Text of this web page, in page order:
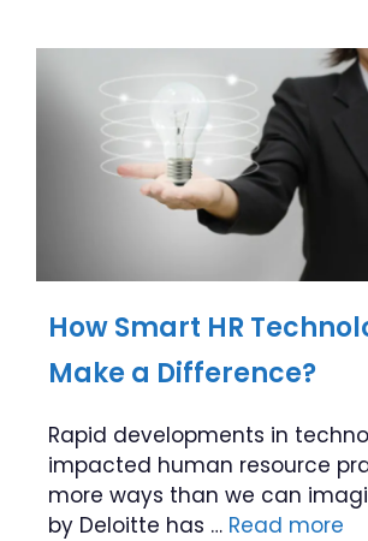
How Smart HR
Make a Difference?
Rapid developments in
impacted human resource
more ways than we can
by Deloitte has … Read more